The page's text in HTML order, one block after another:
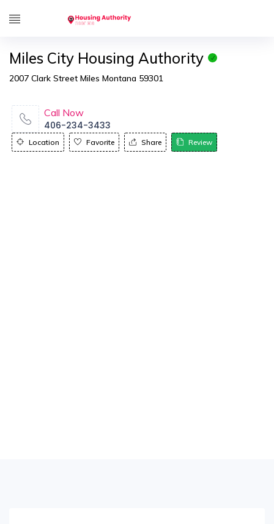
Miles City Housing Authority
2007 Clark Street Miles Montana 59301
Call Now
406-234-3433
Location Favorite Share Review